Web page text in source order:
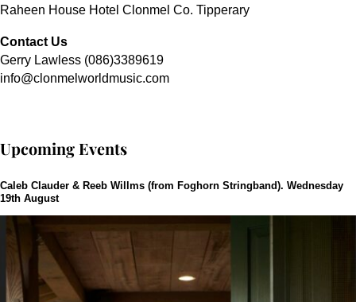
Raheen House Hotel Clonmel Co. Tipperary
Contact Us
Gerry Lawless (086)3389619
info@clonmelworldmusic.com
Upcoming Events
Caleb Clauder & Reeb Willms (from Foghorn Stringband). Wednesday
19th August